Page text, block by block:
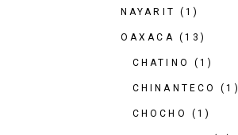
NAYARIT (1)
OAXACA (13)
CHATINO (1)
CHINANTECO (1)
CHOCHO (1)